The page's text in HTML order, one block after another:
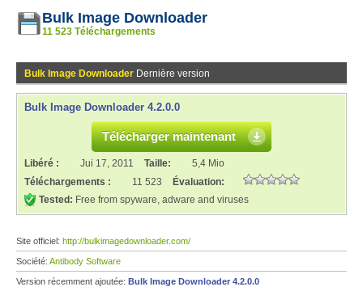
Bulk Image Downloader
11 523 Téléchargements
Bulk Image Downloader Dernière version
Bulk Image Downloader 4.2.0.0
Télécharger maintenant
Libéré : Jui 17, 2011 Taille:
5,4 Mio
Téléchargements :
11 523
Évaluation:
Tested: Free from spyware, adware and viruses
Site officiel: http://bulkimagedownloader.com/
Société: Antibody Software
Version récemment ajoutée: Bulk Image Downloader 4.2.0.0